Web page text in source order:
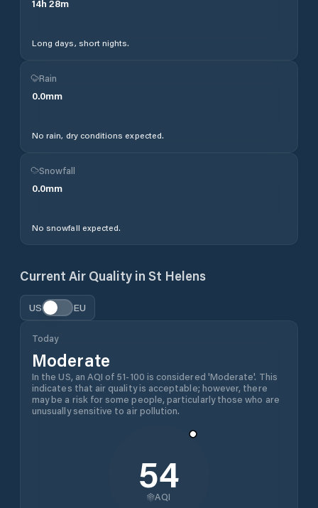
14h 28m
Long days, short nights.
Rain
0.0mm
No rain, dry conditions expected.
Snowfall
0.0mm
No snowfall expected.
Current Air Quality in St Helens
US EU
Today
Moderate
In the US, an AQI of 51-100 is considered 'Moderate'. This
indicates that air quality is acceptable; however, there
may be a risk for some people, particularly those who are
unusually sensitive to air pollution.
54
AQI